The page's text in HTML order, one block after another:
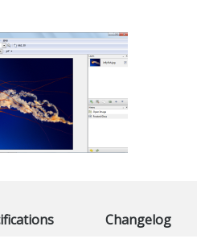
Changelog